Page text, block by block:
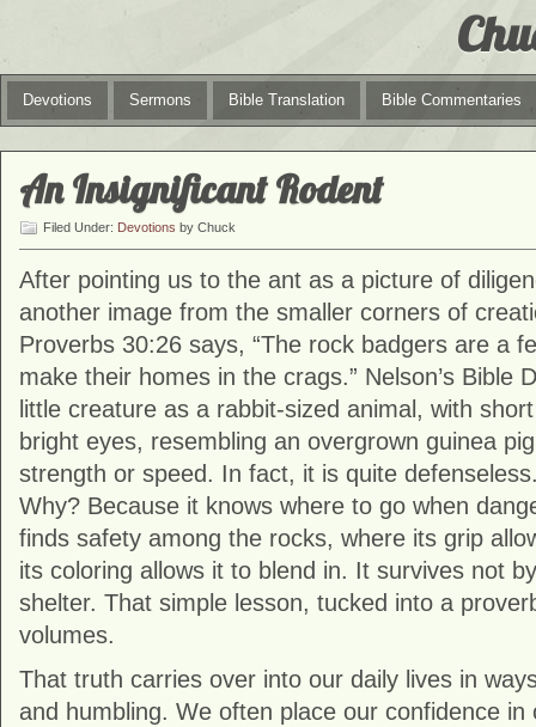
Devotions Sermons Bible Translation Bible Commentaries
An Insignificant Rodent
Filed Under: Devotions by Chuck
After pointing us to the ant as a picture of
another image from the smaller corners of
Proverbs 30:26 says, “The rock badgers are a
make their homes in the crags.” Nelson’s Bible
little creature as a rabbit-sized animal, with
bright eyes, resembling an overgrown guinea
strength or speed. In fact, it is quite
Why? Because it knows where to go when
finds safety among the rocks, where its grip
its coloring allows it to blend in. It survives not
shelter. That simple lesson, tucked into a
volumes.
That truth carries over into our daily lives in
and humbling. We often place our confidence in